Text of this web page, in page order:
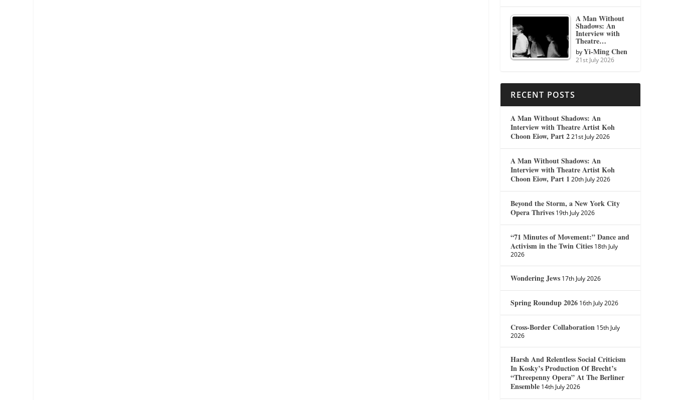
A Man Without
Shadows: An
Interview with
Theatre…
byYi-Ming Chen
21st July 2026
RECENT POSTS
A Man Without Shadows: An
Interview with Theatre Artist Koh
Choon Eiow, Part 2 21st July 2026
A Man Without Shadows: An
Interview with Theatre Artist Koh
Choon Eiow, Part 1 20th July 2026
Beyond the Storm, a New York City
Opera Thrives 19th July 2026
“71 Minutes of Movement:” Dance and
Activism in the Twin Cities 18th July
2026
Wondering Jews 17th July 2026
Spring Roundup 2026 16th July 2026
Cross-Border Collaboration 15th July
2026
Harsh And Relentless Social Criticism
In Kosky’s Production Of Brecht’s
“Threepenny Opera” At The Berliner
Ensemble 14th July 2026